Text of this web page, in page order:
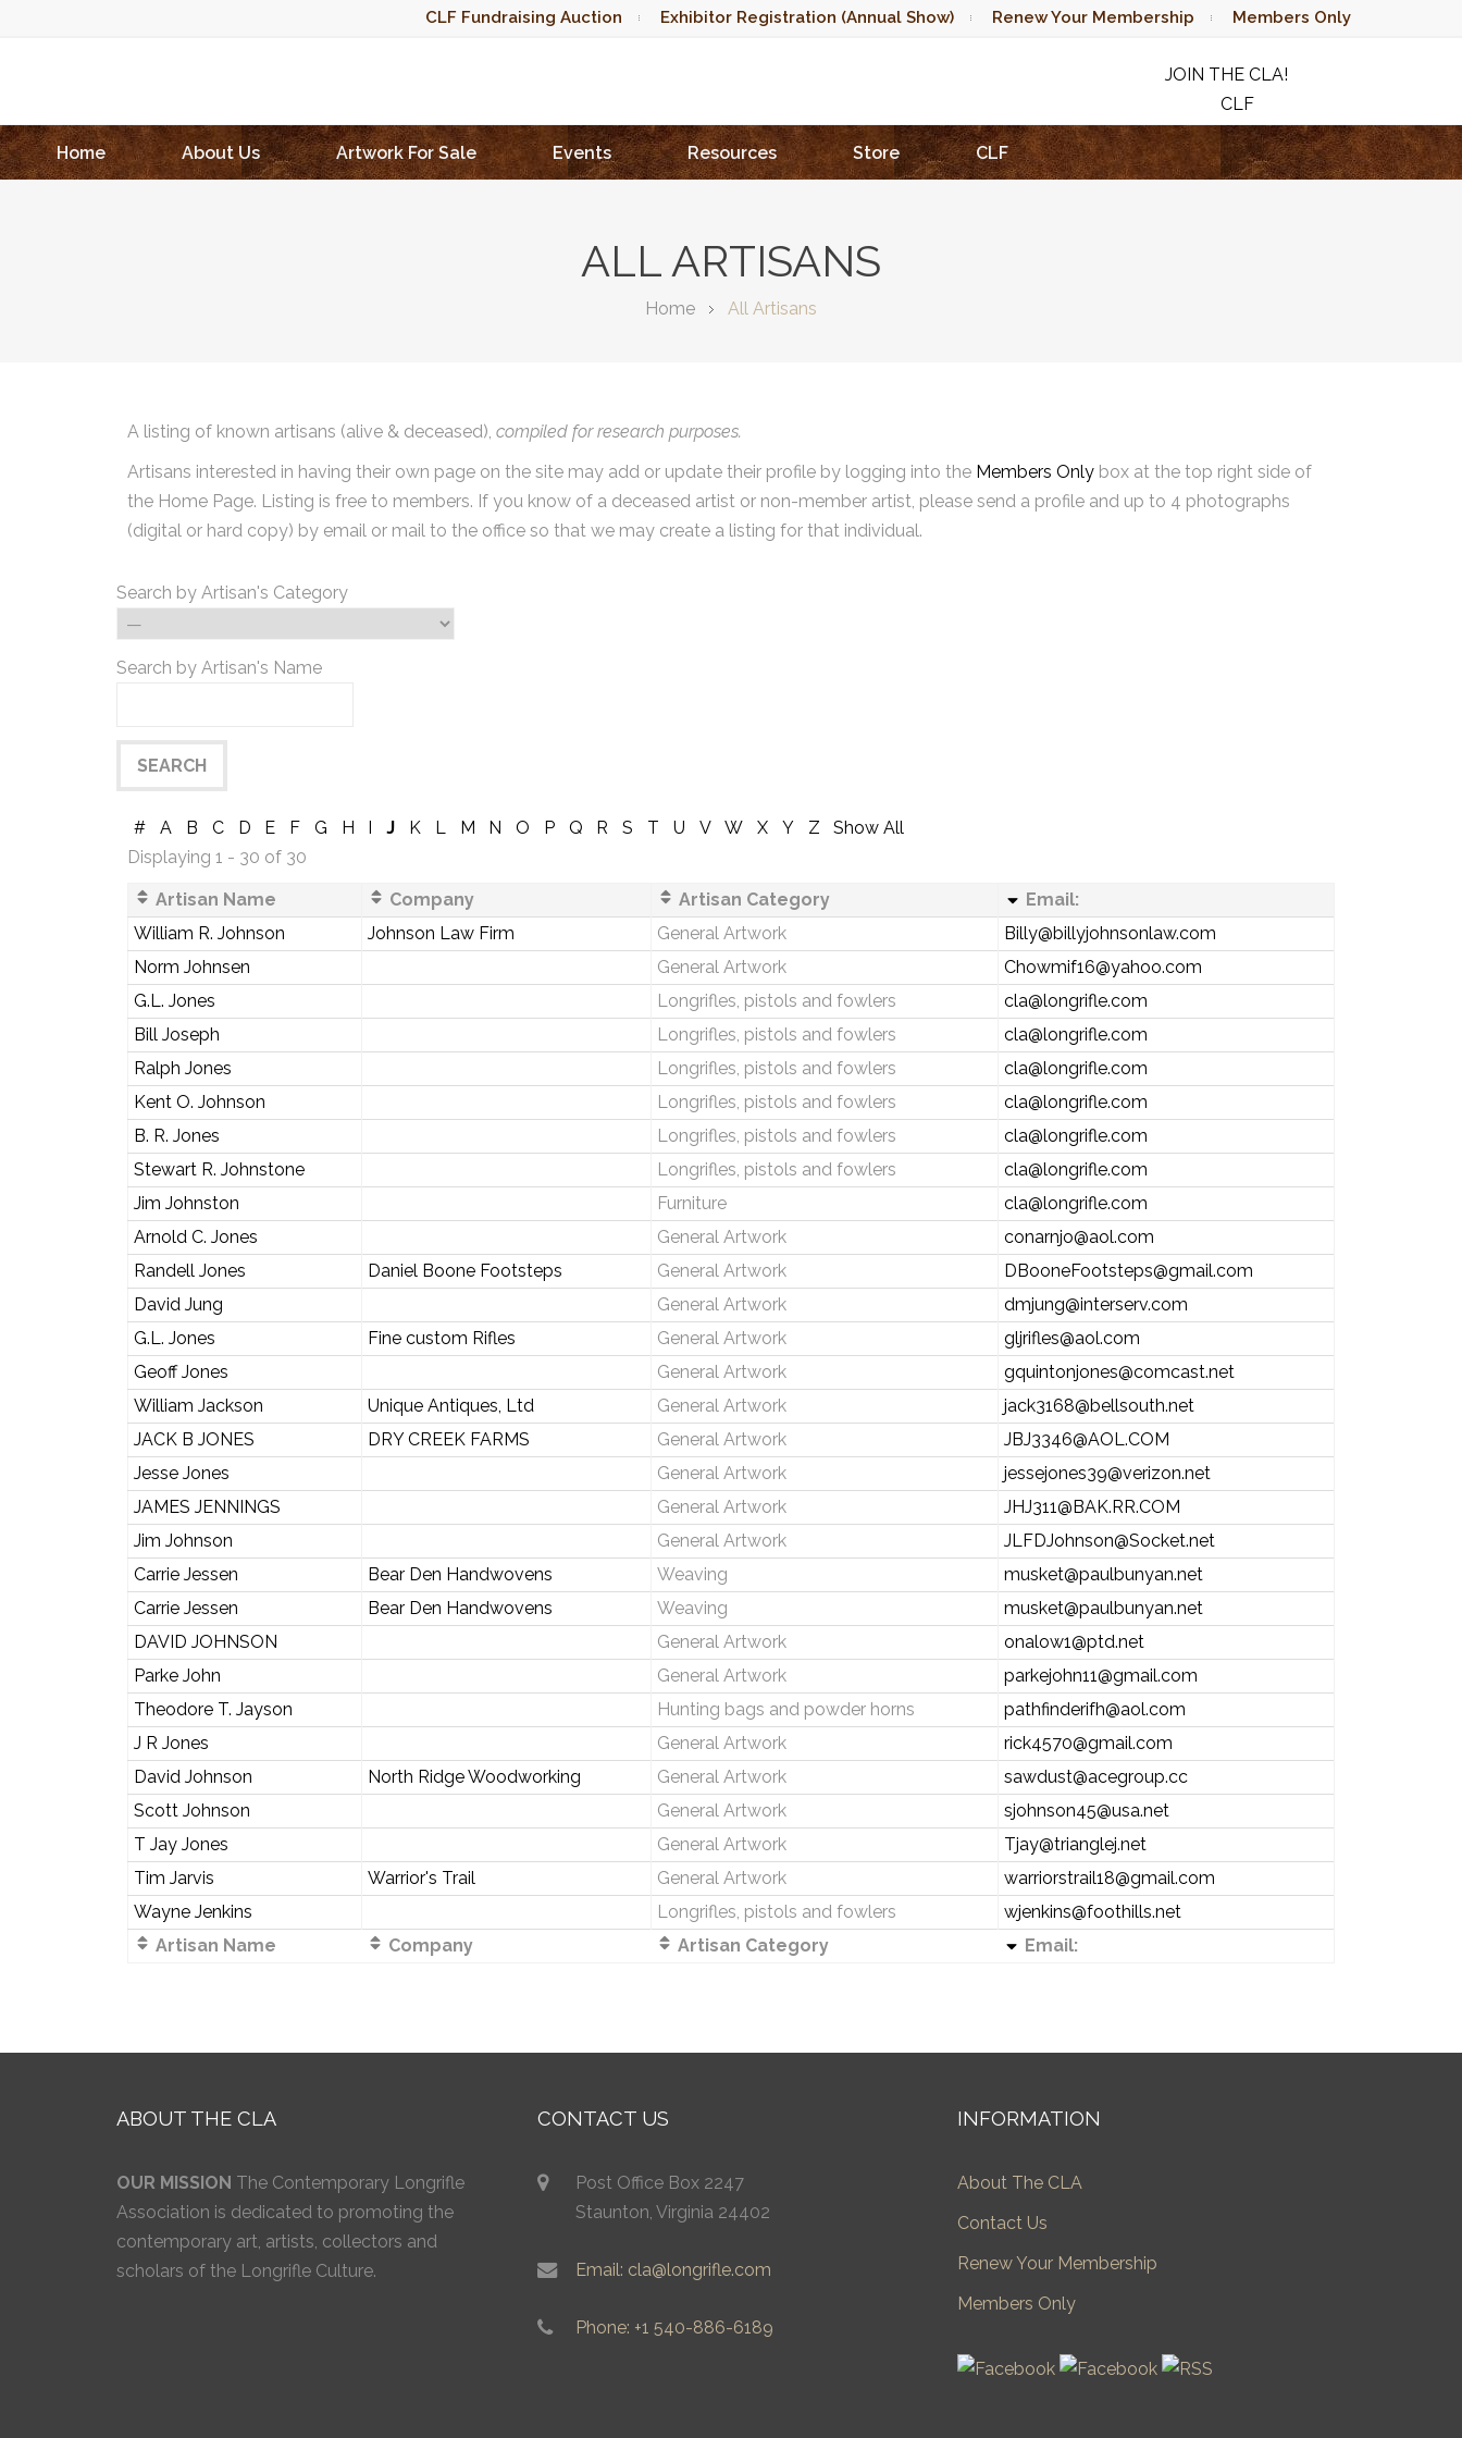
CLF Fundraising Auction Exhibitor Registration (Annual Show) Renew Your Membership Members Only
JOIN THE CLA!
CLF
RAFFLE
Home
About Us Artwork For Sale Events Resources Store CLF
ALL ARTISANS
Home All Artisans
A listing of known artisans (alive & deceased), compiled for research purposes.
Artisans interested in having their own page on the site may add or update their profile by logging into the Members Only box at the top right side of
the Home Page. Listing is free to members. If you know of a deceased artist or non-member artist, please send a profile and up to 4 photographs
(digital or hard copy) by email or mail to the office so that we may create a listing for that individual.
Search by Artisan's Category
Search by Artisan's Name
# A B C D E F G H I J K L M N O P Q R S T U V W X Y Z
Show All
Displaying 1 - 30 of 30
Artisan Name Company Artisan Category
Email:
William R. Johnson
Johnson Law Firm General Artwork
Billy@billyjohnsonlaw.com
Norm Johnsen
General Artwork
Chowmif16@yahoo.com
G.L. Jones
Longrifles, pistols and fowlers
cla@longrifle.com
Bill Joseph
Longrifles, pistols and fowlers
cla@longrifle.com
Ralph Jones
Longrifles, pistols and fowlers
cla@longrifle.com
Kent O. Johnson
Longrifles, pistols and fowlers
cla@longrifle.com
B. R. Jones
Longrifles, pistols and fowlers
cla@longrifle.com
Stewart R. Johnstone
Longrifles, pistols and fowlers
cla@longrifle.com
Jim Johnston
Furniture
cla@longrifle.com
Arnold C. Jones
General Artwork
conarnjo@aol.com
Randell Jones
Daniel Boone Footsteps General Artwork
DBooneFootsteps@gmail.com
David Jung
General Artwork
dmjung@interserv.com
G.L. Jones
Fine custom Rifles General Artwork
gljrifles@aol.com
Geoff Jones
General Artwork
gquintonjones@comcast.net
William Jackson
Unique Antiques, Ltd General Artwork
jack3168@bellsouth.net
JACK B JONES
DRY CREEK FARMS General Artwork
JBJ3346@AOL.COM
Jesse Jones
General Artwork
jessejones39@verizon.net
JAMES JENNINGS
General Artwork
JHJ311@BAK.RR.COM
Jim Johnson
General Artwork
JLFDJohnson@Socket.net
Carrie Jessen
Bear Den Handwovens Weaving
musket@paulbunyan.net
Carrie Jessen
Bear Den Handwovens Weaving
musket@paulbunyan.net
DAVID JOHNSON
General Artwork
onalow1@ptd.net
Parke John
General Artwork
parkejohn11@gmail.com
Theodore T. Jayson
Hunting bags and powder horns
pathfinderifh@aol.com
J R Jones
General Artwork
rick4570@gmail.com
David Johnson
North Ridge Woodworking General Artwork
sawdust@acegroup.cc
Scott Johnson
General Artwork
sjohnson45@usa.net
T Jay Jones
General Artwork
Tjay@trianglej.net
Tim Jarvis
Warrior's Trail General Artwork
warriorstrail18@gmail.com
Wayne Jenkins
Longrifles, pistols and fowlers
wjenkins@foothills.net
Artisan Name
Company Artisan Category Email:
ABOUT THE CLA
OUR MISSION The Contemporary Longrifle
Association is dedicated to promoting the
contemporary art, artists, collectors and
scholars of the Longrifle Culture.
CONTACT US
Post Office Box 2247
Staunton, Virginia 24402
Email: cla@longrifle.com
Phone: +1 540-886-6189
INFORMATION
About The CLA
Contact Us
Renew Your Membership
Members Only